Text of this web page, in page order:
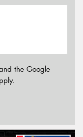
the Google